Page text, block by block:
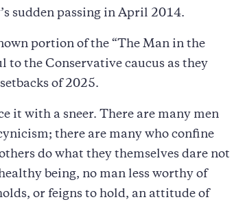
sudden passing in April 2014.
portion of the “The Man in the
to the Conservative caucus as they
of 2025.
it with a sneer. There are many men
there are many who confine
do what they themselves dare not
being, no man less worthy of
or feigns to hold, an attitude of